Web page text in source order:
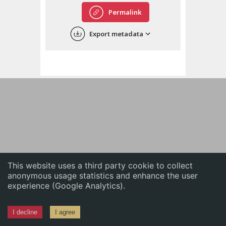
This website uses a third party cookie to collect
anonymous usage statistics and enhance the user
experience (Google Analytics).
I decline I agree
中文
Permalink
Export metadata